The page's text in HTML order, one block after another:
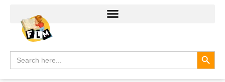
Search
for: